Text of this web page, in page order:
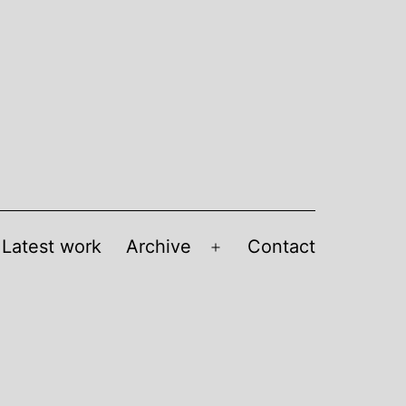
Latest work Archive
OpenContact